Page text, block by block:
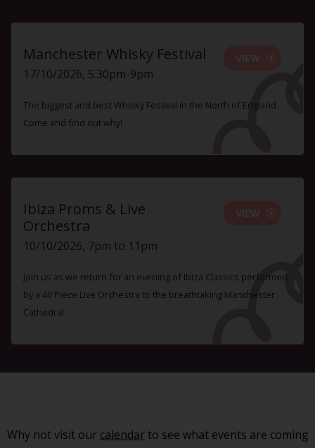
Manchester Whisky Festival
17/10/2026, 5.30pm-9pm
The biggest and best Whisky Festival in the North of England.
Come and find out why!
Ibiza Proms & Live
Orchestra
10/10/2026, 7pm to 11pm
Join us as we return for an evening of Ibiza Classics performed
by a 40 Piece Live Orchestra to the breathtaking Manchester
Cathedral
Why not visit our calendarto see what events are coming